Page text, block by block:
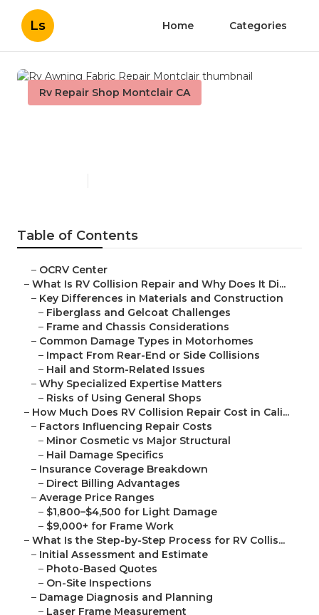
Ls Home Categories
Rv Repair Shop Montclair CA
Table of Contents
– OCRV Center
– What Is RV Collision Repair and Why Does It Di...
– Key Differences in Materials and Construction
– Fiberglass and Gelcoat Challenges
– Frame and Chassis Considerations
– Common Damage Types in Motorhomes
– Impact From Rear-End or Side Collisions
– Hail and Storm-Related Issues
– Why Specialized Expertise Matters
– Risks of Using General Shops
– How Much Does RV Collision Repair Cost in Cali...
– Factors Influencing Repair Costs
– Minor Cosmetic vs Major Structural
– Hail Damage Specifics
– Insurance Coverage Breakdown
– Direct Billing Advantages
– Average Price Ranges
– $1,800–$4,500 for Light Damage
– $9,000+ for Frame Work
– What Is the Step-by-Step Process for RV Collis...
– Initial Assessment and Estimate
– Photo-Based Quotes
– On-Site Inspections
– Damage Diagnosis and Planning
– Laser Frame Measurement